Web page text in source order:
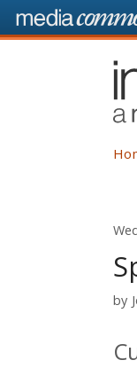
Skip to main
In
by